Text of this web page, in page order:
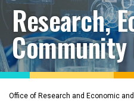
Research,
Office of Research and Economic